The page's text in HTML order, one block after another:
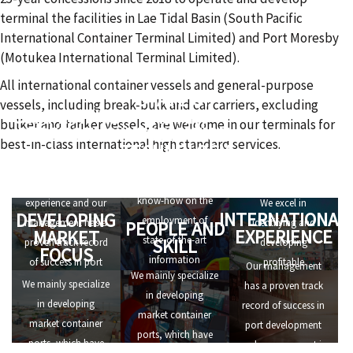
terminal the facilities in Lae Tidal Basin (South Pacific
International Container Terminal Limited) and Port Moresby
(Motukea International Terminal Limited).
All international container vessels and general-purpose
vessels, including break-bulk and car carriers, excluding
bulker and tanker vessels, are welcome in our terminals for
best-in-class international high standard services.
COMPETITIVE
STRENGTHS
experience and our
management has a
proven track record
of success in port
development and
management in
numerous ports all
over the world.
STATE OF
THE ART
INFORMATION
TECHNOLOGY
know-how on the
employment of
state-of-the-art
information
technology, that
allows us to set high
standards of
efficiency for port
ALERT TO
We excel in
identifying and
developing
profitable
investment
opportunities.
DEVELOPING
MARKET
FOCUS
We mainly specialize
in developing
market container
ports, which have
PEOPLE AND
SKILL
We mainly specialize
in developing
market container
ports, which have
INTERNATIONAL
EXPERIENCE
Our management
has a proven track
record of success in
port development
and management in